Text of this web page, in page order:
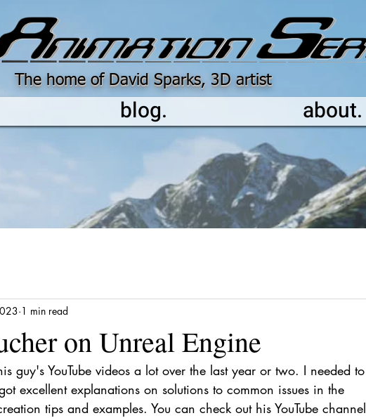
The home of David Sparks, 3D artist
blog. about.
on Unreal Engine
1 min read
guy's YouTube videos a lot over the last year or two. I needed to
excellent explanations on solutions to common issues in the
tips and examples. You can check out his YouTube channel